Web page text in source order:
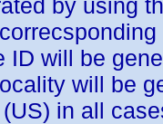
by using
ID will be
will be
in all